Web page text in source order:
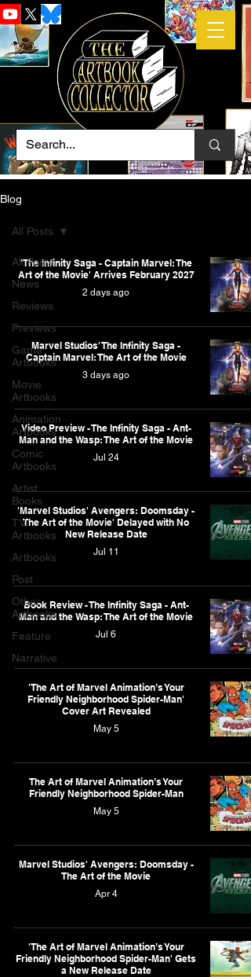
Blog
All Posts
News
Reviews
Previews
Game
Artbooks
Movie
Artbooks
Animation
Artbooks
Comic
Artbooks
Artist
Books
TV
Artbooks
Artbooks
Post
Other
Artbooks
Feature
Narrative
All Posts
'The Infinity Saga - Captain Marvel: The
Art of the Movie' Arrives February 2027
2 days ago
Marvel Studios' The Infinity Saga -
Captain Marvel: The Art of the Movie
3 days ago
Video Preview - The Infinity Saga - Ant-
Man and the Wasp: The Art of the Movie
Jul 24
'Marvel Studios' Avengers: Doomsday -
The Art of the Movie' Delayed with No
New Release Date
Jul 11
Book Review - The Infinity Saga - Ant-
Man and the Wasp: The Art of the Movie
Jul 6
'The Art of Marvel Animation’s Your
Friendly Neighborhood Spider-Man'
Cover Art Revealed
May 5
The Art of Marvel Animation’s Your
Friendly Neighborhood Spider-Man
May 5
Marvel Studios' Avengers: Doomsday -
The Art of the Movie
Apr 4
'The Art of Marvel Animation’s Your
Friendly Neighborhood Spider-Man' Gets
a New Release Date